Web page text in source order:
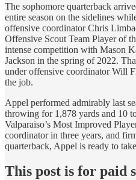
The sophomore quarterback
entire season on the sidelines
offensive coordinator Chris
Offensive Scout Team Player of
intense competition with Mason
Jackson in the spring of 2022.
under offensive coordinator Will
the job.
Appel performed admirably last
throwing for 1,878 yards and 10
Valparaiso’s Most Improved
coordinator in three years, and
quarterback, Appel is ready to
This post is for paid